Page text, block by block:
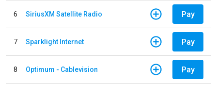
6 SiriusXM Satellite Radio Pay
7 Sparklight Internet Pay
8 Optimum - Cablevision Pay